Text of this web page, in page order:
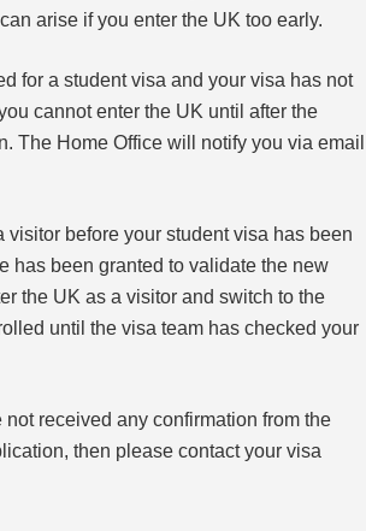
arise if you enter the UK too early.
for a student visa and your visa has not
cannot enter the UK until after the
The Home Office will notify you via email
before your student visa has been
has been granted to validate the new
the UK as a visitor and switch to the
until the visa team has checked your
received any confirmation from the
then please contact your visa